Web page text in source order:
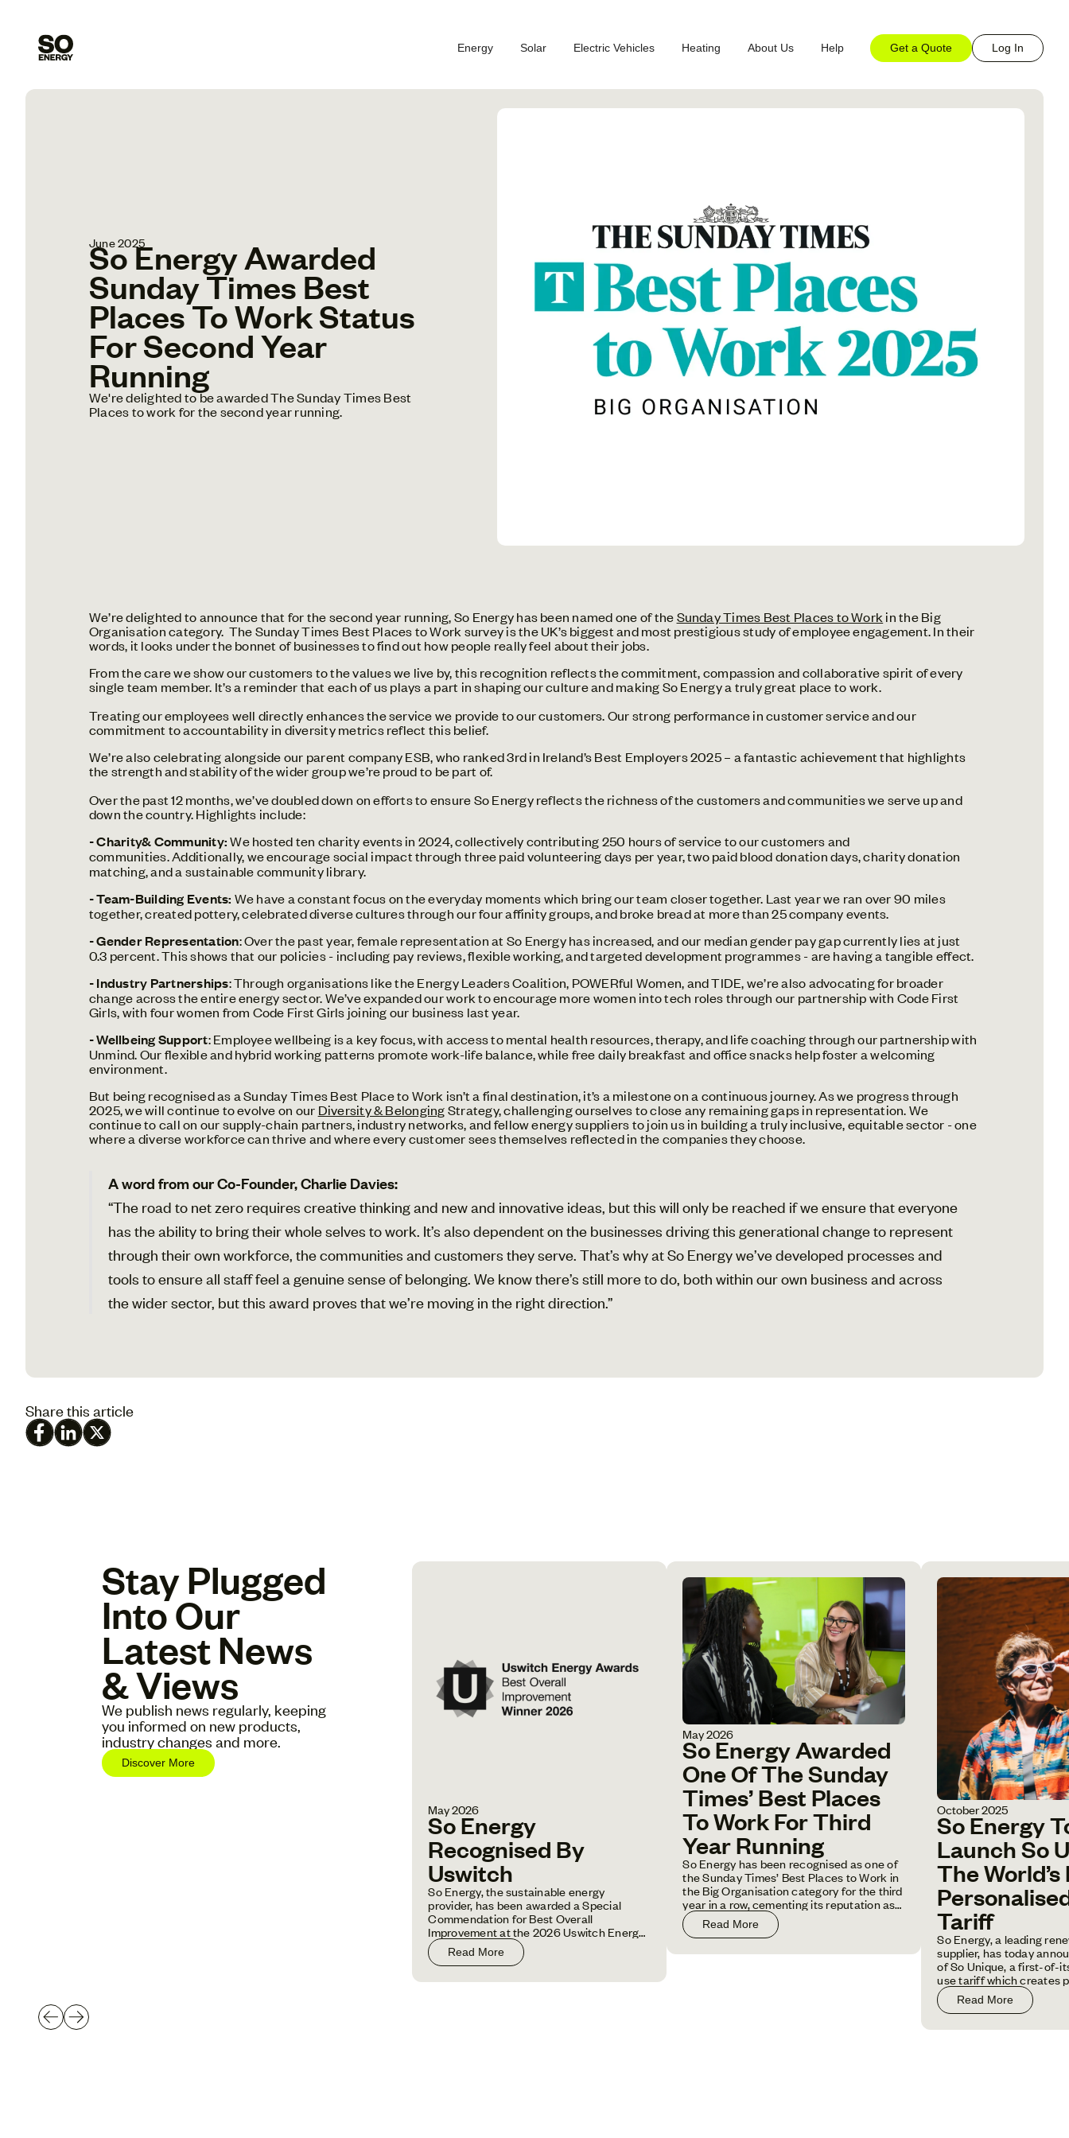
Energy Solar Electric Vehicles Heating About Us Help Log In
Get a Quote
June 2025
So Energy Awarded
Sunday Times Best
Places To Work Status
For Second Year
Running
We're delighted to be awarded The Sunday Times Best
Places to work for the second year running.
We’re delighted to announce that for the second year running, So Energy has been named one of theSunday Times Best Places to Work in the Big
Organisation category. The Sunday Times Best Places to Work survey is the UK’s biggest and most prestigious study of employee engagement. In their
words, it looks under the bonnet of businesses to find out how people really feel about their jobs.
From the care we show our customers to the values we live by, this recognition reflects the commitment, compassion and collaborative spirit of every
single team member. It’s a reminder that each of us plays a part in shaping our culture and making So Energy a truly great place to work.
Treating our employees well directly enhances the service we provide to our customers. Our strong performance in customer service and our
commitment to accountability in diversity metrics reflect this belief.
We’re also celebrating alongside our parent company ESB, who ranked 3rd in Ireland’s Best Employers 2025 – a fantastic achievement that highlights
the strength and stability of the wider group we’re proud to be part of.
Over the past 12 months, we’ve doubled down on efforts to ensure So Energy reflects the richness of the customers and communities we serve up and
down the country. Highlights include:
- Charity& Community:We hosted ten charity events in 2024, collectively contributing 250 hours of service to our customers and
communities.Additionally, we encourage social impact through three paid volunteering days per year, two paid blood donation days, charity donation
matching, and a sustainable community library.
- Team-Building Events: We have a constant focus on the everyday moments which bring our team closer together. Last year we ran over 90 miles
together, created pottery, celebrated diverse cultures through our four affinity groups, and broke bread at more than 25 company events.
- Gender Representation: Over the past year, female representation at So Energy has increased, and our median gender pay gap currently lies at just
0.3 percent. This shows that our policies - including pay reviews, flexible working, and targeted development programmes - are having a tangible effect.
- Industry Partnerships: Through organisations like the Energy Leaders Coalition, POWERful Women, and TIDE, we’re also advocating for broader
change across the entire energy sector. We’ve expanded our work to encourage more women into tech roles through our partnership with Code First
Girls, with four women from Code First Girls joining our business last year.
- Wellbeing Support: Employee wellbeing is a key focus, with access to mental health resources, therapy, and life coaching through our partnership with
Unmind. Our flexible and hybrid working patterns promote work-life balance, while free daily breakfast and office snacks help foster a welcoming
environment.
But being recognised as a Sunday Times Best Place to Work isn’t a final destination, it’s a milestone on a continuous journey. As we progress through
2025, we will continue to evolve on our Diversity & BelongingStrategy, challenging ourselves to close any remaining gaps in representation. We
continue to call on our supply-chain partners, industry networks, and fellow energy suppliers to join us in building a truly inclusive, equitable sector - one
where a diverse workforce can thrive and where every customer sees themselves reflected in the companies they choose.
A word from our Co-Founder, Charlie Davies:
“The road to net zero requires creative thinking and new and innovative ideas, but this will only be reached if we ensure that everyone
has the ability to bring their whole selves to work. It’s also dependent on the businesses driving this generational change to represent
through their own workforce, the communities and customers they serve. That’s why at So Energy we’ve developed processes and
tools to ensure all staff feel a genuine sense of belonging. We know there’s still more to do, both within our own business and across
the wider sector, but this award proves that we’re moving in the right direction.”
Share this article
Stay Plugged
Into Our
Latest News
& Views
We publish news regularly, keeping
you informed on new products,
industry changes and more.
Discover More
May 2026
So Energy
Recognised By
Uswitch
So Energy, the sustainable energy
provider, has been awarded a Special
Commendation for Best Overall
Improvement at the 2026 Uswitch Energy
Awards.Read More
May 2026
So Energy Awarded
One Of The Sunday
Times’ Best Places
To Work For Third
Year Running
So Energy has been recognised as one of
the Sunday Times’ Best Places to Work in
the Big Organisation category for the third
year in a row, cementing its reputation as
one of the UK's leading employers.
Read More
October 2025
So Energy
Launch So
The
Tariff
So Energy, a leading
supplier, has today
of So Unique, a first-of-
use tariff which creates
pricing rates based on
household energy
Read More